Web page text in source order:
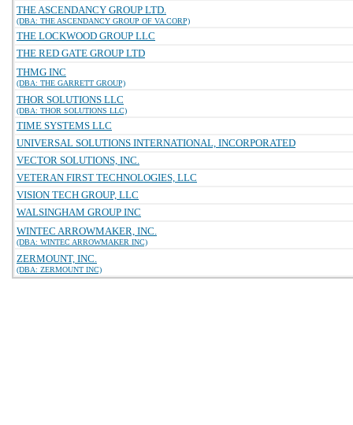
THE ASCENDANCY GROUP LTD.
(DBA: THE ASCENDANCY GROUP OF VA CORP)
THE LOCKWOOD GROUP LLC
THE RED GATE GROUP LTD
THMG INC
(DBA: THE GARRETT GROUP)
THOR SOLUTIONS LLC
(DBA: THOR SOLUTIONS LLC)
TIME SYSTEMS LLC
UNIVERSAL SOLUTIONS INTERNATIONAL, INCORPORATED
VECTOR SOLUTIONS, INC.
VETERAN FIRST TECHNOLOGIES, LLC
VISION TECH GROUP, LLC
WALSINGHAM GROUP INC
WINTEC ARROWMAKER, INC.
(DBA: WINTEC ARROWMAKER INC)
ZERMOUNT, INC.
(DBA: ZERMOUNT INC)